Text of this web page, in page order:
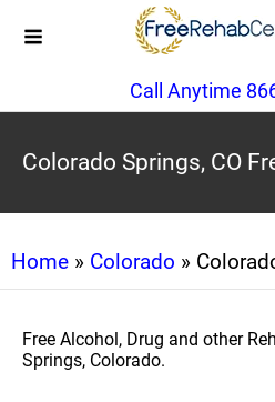
Call Anytime
Colorado Springs, CO
Home » Colorado »
Free Alcohol, Drug and other
Springs, Colorado.